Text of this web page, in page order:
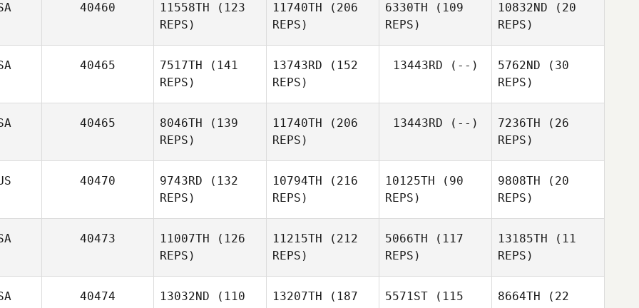
Mathis
Manguin
Manguin
40460 11558TH (123
REPS)
Lisa
Arcangel
11740TH (206
REPS)
6330TH (109
REPS)
10832ND (20
REPS)
Kyle
Huddle
40465 7517TH (141
REPS)
Lauren
13743RD (152
REPS)
Deppe
13443RD (--) 5762ND (30
REPS)
40465 8046TH (139
REPS)
Marilyn
11740TH (206
REPS)
13443RD (--) 7236TH (26
REPS)
40470 9743RD (132
REPS)
10794TH (216
REPS)
10125TH (90
REPS)
9808TH (20
REPS)
40473 11007TH (126
REPS)
11215TH (212
REPS)
5066TH (117
REPS)
13185TH (11
REPS)
40474 13032ND (110
13207TH (187
5571ST (115
8664TH (22